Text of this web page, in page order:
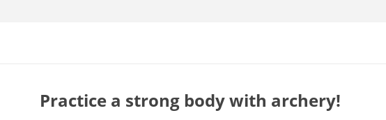
Practice a strong body with archery!